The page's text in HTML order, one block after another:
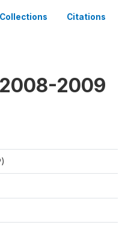
Collections Citations
2009